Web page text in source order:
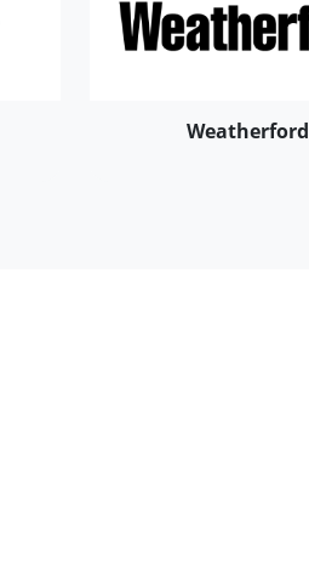
Weatherford